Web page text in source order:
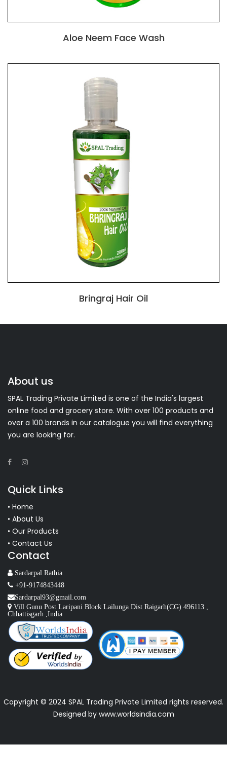
Aloe Neem Face Wash
Bringraj Hair Oil
About us
SPAL Trading Private Limited is one of the India's largest
online food and grocery store. With over 100 products and
over a 100 brands in our catalogue you will find everything
you are looking for.
Quick Links
• Home
• About Us
• Our Products
• Contact Us
Contact
Sardarpal Rathia
+91-9174843448
Sardarpal93@gmail.com
Vill Gunu Post Laripani Block Lailunga Dist Raigarh(CG) 496113 ,
Chhattisgarh ,India
Copyright © 2024 SPAL Trading Private Limited rights reserved.
Designed by www.worldsindia.com